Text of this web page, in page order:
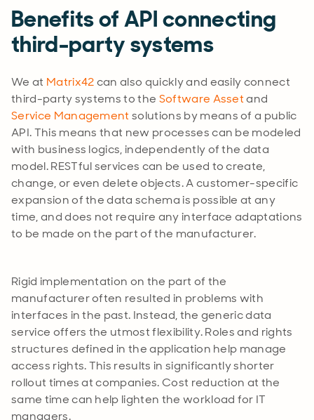
Benefits of API connecting
third-party systems
We at Matrix42can also quickly and easily connect
third-party systems to the Software Assetand
Service Management solutions by means of a public
API. This means that new processes can be modeled
with business logics, independently of the data
model. RESTful services can be used to create,
change, or even delete objects. A customer-specific
expansion of the data schema is possible at any
time, and does not require any interface adaptations
to be made on the part of the manufacturer.
Rigid implementation on the part of the
manufacturer often resulted in problems with
interfaces in the past. Instead, the generic data
service offers the utmost flexibility. Roles and rights
structures defined in the application help manage
access rights. This results in significantly shorter
rollout times at companies. Cost reduction at the
same time can help lighten the workload for IT
managers.